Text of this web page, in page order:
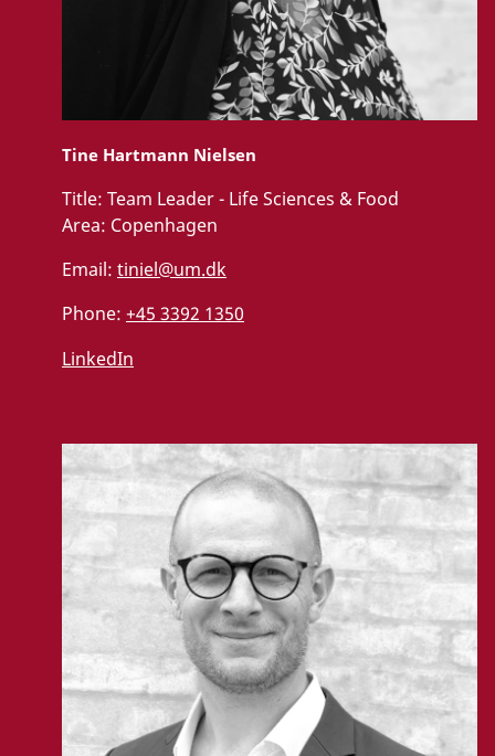
Tine Hartmann Nielsen
Title: Team Leader - Life Sciences & Food
Area: Copenhagen
Email: tiniel@um.dk
Phone: +45 3392 1350
LinkedIn